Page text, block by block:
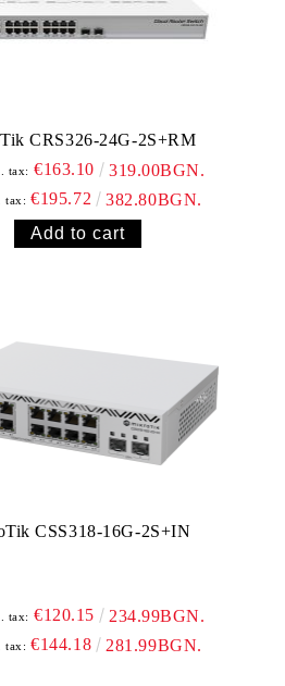
CRS326-24G-2S+RM
tax: €163.10 319.00BGN.
tax: €195.72 382.80BGN.
CSS318-16G-2S+IN
tax: €120.15 234.99BGN.
tax: €144.18 281.99BGN.